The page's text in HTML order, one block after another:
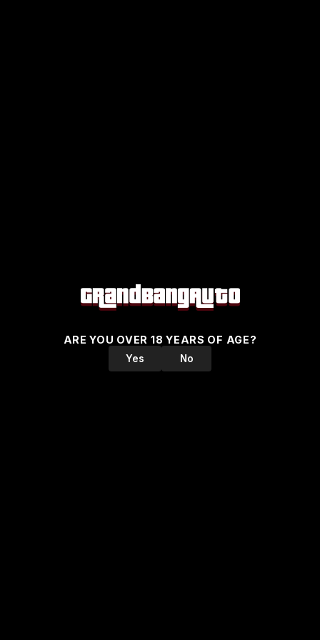
ARE YOU OVER 18 YEARS OF AGE?
Yes No